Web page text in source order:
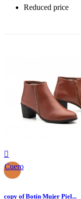
Reduced price

Cuero
copy of Botín Mujer Piel...